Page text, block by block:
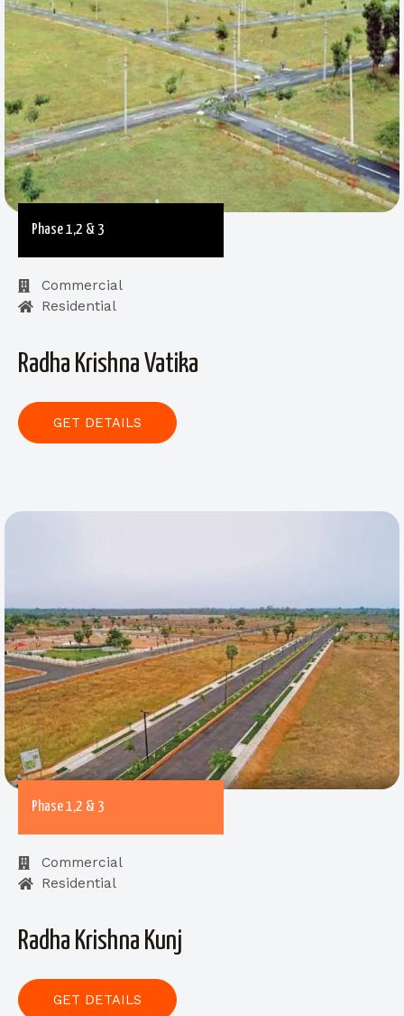
Phase 1,2 & 3
Commercial
Residential
Radha Krishna Vatika
GET DETAILS
Phase 1,2 & 3
Commercial
Residential
Radha Krishna Kunj
GET DETAILS